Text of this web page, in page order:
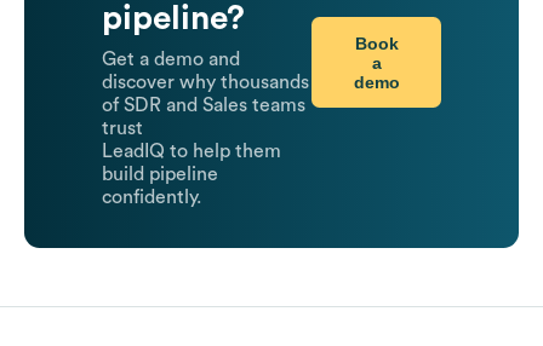
pipeline?
Get a demo and
discover why thousands
of SDR and Sales teams
trust
LeadIQ to help them
build pipeline
confidently.
Book
a
demo